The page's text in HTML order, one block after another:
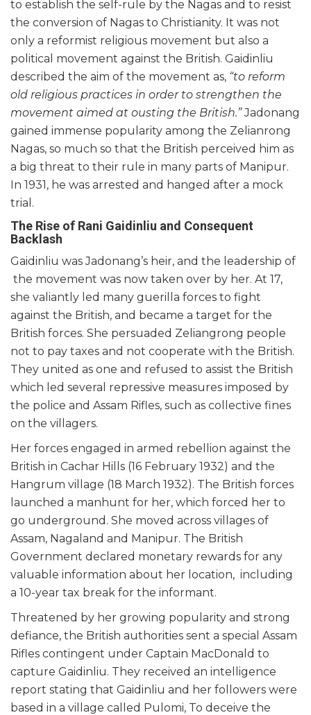
to establish the self-rule by the Nagas and to resist
the conversion of Nagas to Christianity. It was not
only a reformist religious movement but also a
political movement against the British. Gaidinliu
described the aim of the movement as, “to reform
old religious practices in order to strengthen the
movement aimed at ousting the British.”Jadonang
gained immense popularity among the Zelianrong
Nagas, so much so that the British perceived him as
a big threat to their rule in many parts of Manipur.
In 1931, he was arrested and hanged after a mock
trial.
The Rise of Rani Gaidinliu and Consequent
Backlash
Gaidinliu was Jadonang’s heir, and the leadership of
the movement was now taken over by her. At 17,
she valiantly led many guerilla forces to fight
against the British, and became a target for the
British forces. She persuaded Zeliangrong people
not to pay taxes and not cooperate with the British.
They united as one and refused to assist the British
which led several repressive measures imposed by
the police and Assam Rifles, such as collective fines
on the villagers.
Her forces engaged in armed rebellion against the
British in Cachar Hills (16 February 1932) and the
Hangrum village (18 March 1932). The British forces
launched a manhunt for her, which forced her to
go underground. She moved across villages of
Assam, Nagaland and Manipur. The British
Government declared monetary rewards for any
valuable information about her location, including
a 10-year tax break for the informant.
Threatened by her growing popularity and strong
defiance, the British authorities sent a special Assam
Rifles contingent under Captain MacDonald to
capture Gaidinliu. They received an intelligence
report stating that Gaidinliu and her followers were
based in a village called Pulomi, To deceive the